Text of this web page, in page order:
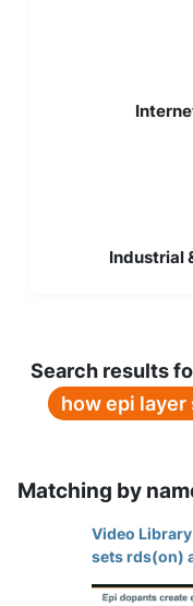
Industrial
Search results
how epi
Matching by
Video
sets rds(on)